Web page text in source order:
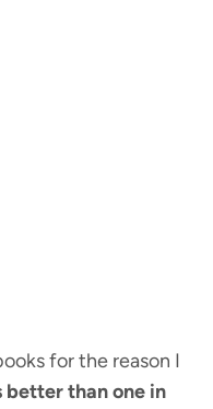
for the reason I
better than one in